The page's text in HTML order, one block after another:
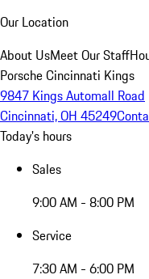
Our Location
About UsMeet Our Staff
Porsche Cincinnati Kings
9847 Kings Automall Road
Cincinnati, OH 45249
Today's hours
Sales
9:00 AM - 8:00 PM
Service
7:30 AM - 6:00 PM